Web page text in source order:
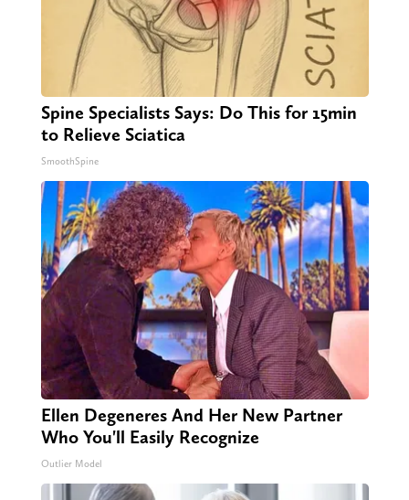
Spine Specialists Says: Do This for 15min
to Relieve Sciatica
SmoothSpine
Ellen Degeneres And Her New Partner
Who You'll Easily Recognize
Outlier Model